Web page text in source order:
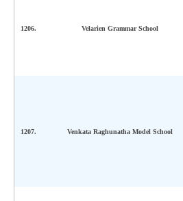
1206. Velarien Grammar School
1207. Venkata Raghunatha Model School